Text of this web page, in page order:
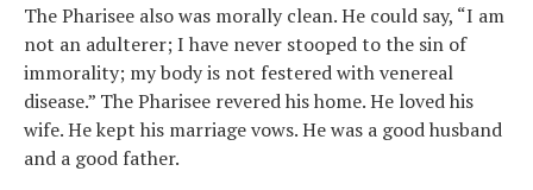
The Pharisee also was morally clean. He could say, “I am
not an adulterer; I have never stooped to the sin of
immorality; my body is not festered with venereal
disease.” The Pharisee revered his home. He loved his
wife. He kept his marriage vows. He was a good husband
and a good father.